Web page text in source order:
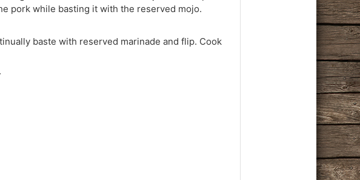
pork while basting it with the reserved mojo.
baste with reserved marinade and flip. Cook